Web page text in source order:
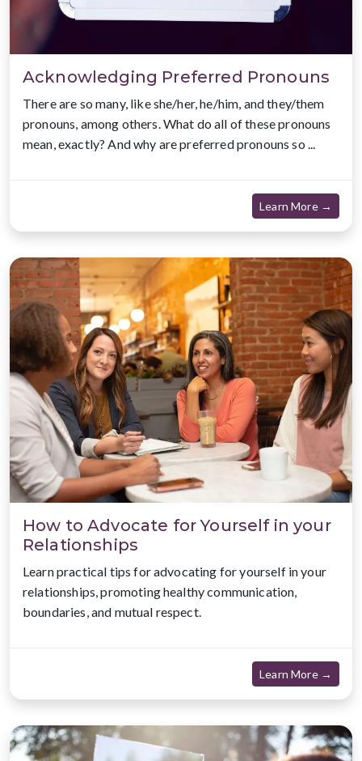
Acknowledging Preferred Pronouns
There are so many, like she/her, he/him, and they/them
pronouns, among others. What do all of these pronouns
mean, exactly? And why are preferred pronouns so ...
Learn More →
How to Advocate for Yourself in your
Relationships
Learn practical tips for advocating for yourself in your
relationships, promoting healthy communication,
boundaries, and mutual respect.
Learn More →